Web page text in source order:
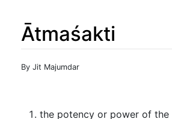
Ātmaśakti
Jump to:navigation
By Jit Majumdar
the potency or power of the